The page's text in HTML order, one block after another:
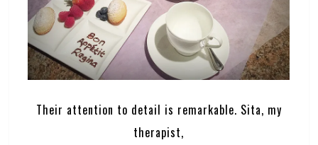
Their attention to detail is remarkable. Sita, my
therapist,